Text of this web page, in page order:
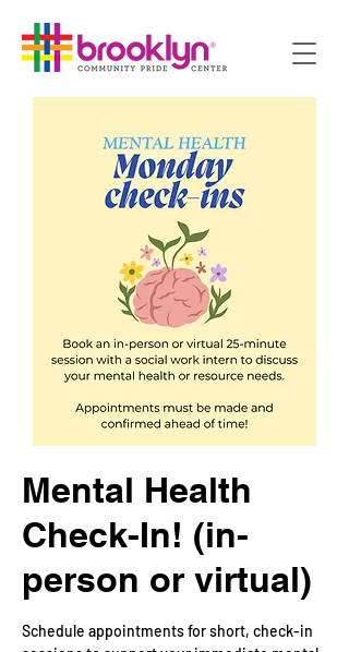
Mental Health
Check-In! (in-
person or virtual)
Schedule appointments for short, check-in